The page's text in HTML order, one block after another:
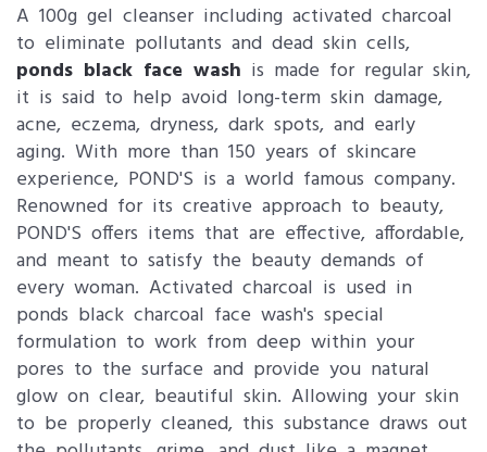
A 100g gel cleanser including activated charcoal
to eliminate pollutants and dead skin cells,
ponds black face wash is made for regular skin,
it is said to help avoid long-term skin damage,
acne, eczema, dryness, dark spots, and early
aging. With more than 150 years of skincare
experience, POND'S is a world famous company.
Renowned for its creative approach to beauty,
POND'S offers items that are effective, affordable,
and meant to satisfy the beauty demands of
every woman. Activated charcoal is used in
ponds black charcoal face wash's special
formulation to work from deep within your
pores to the surface and provide you natural
glow on clear, beautiful skin. Allowing your skin
to be properly cleaned, this substance draws out